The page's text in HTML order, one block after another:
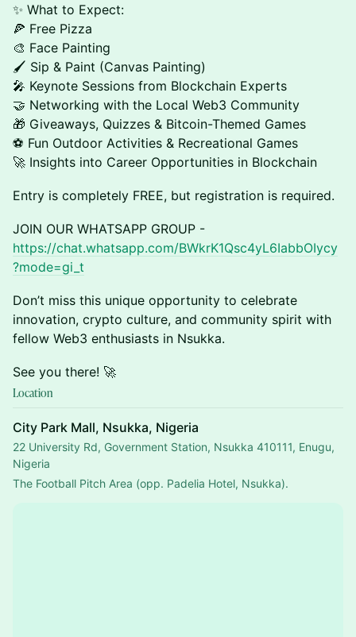
✨ What to Expect:
🍕 Free Pizza
🎨 Face Painting
🖌️ Sip & Paint (Canvas Painting)
🎤 Keynote Sessions from Blockchain Experts
🤝 Networking with the Local Web3 Community
🎁 Giveaways, Quizzes & Bitcoin-Themed Games
⚽ Fun Outdoor Activities & Recreational Games
🚀 Insights into Career Opportunities in Blockchain
Entry is completely FREE, but registration is required.
JOIN OUR WHATSAPP GROUP -
https://chat.whatsapp.com/BWkrK1Qsc4yL6IabbOIycy
?mode=gi_t
Don’t miss this unique opportunity to celebrate
innovation, crypto culture, and community spirit with
fellow Web3 enthusiasts in Nsukka.
See you there! 🚀
Location
City Park Mall, Nsukka, Nigeria
22 University Rd, Government Station, Nsukka 410111, Enugu,
Nigeria
The Football Pitch Area (opp. Padelia Hotel, Nsukka).